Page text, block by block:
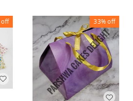
off 33%off